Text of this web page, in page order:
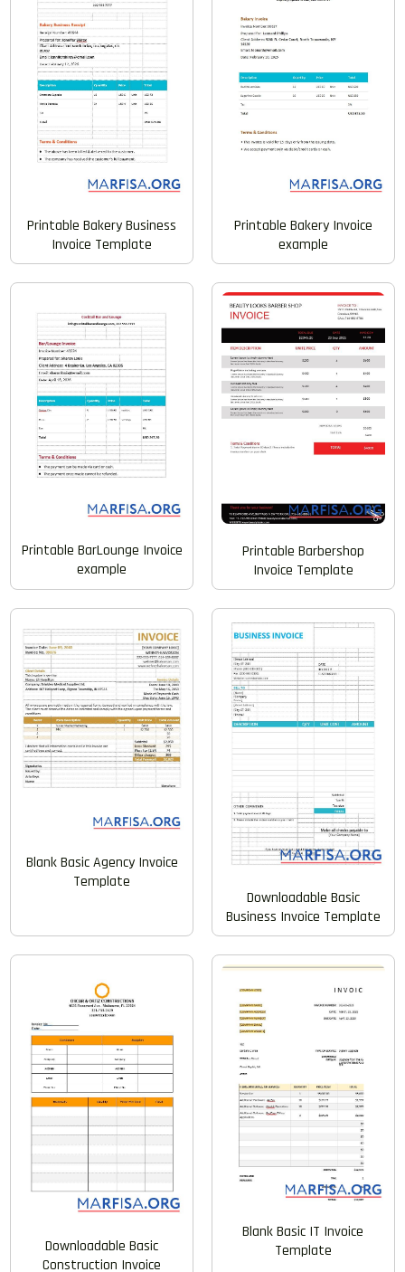
Printable Bakery Business
Invoice Template
Printable Bakery Invoice
example
Printable BarLounge Invoice
example
Printable Barbershop
Invoice Template
Blank Basic Agency Invoice
Template
Downloadable Basic
Business Invoice Template
Downloadable Basic
Construction Invoice
Blank Basic IT Invoice
Template